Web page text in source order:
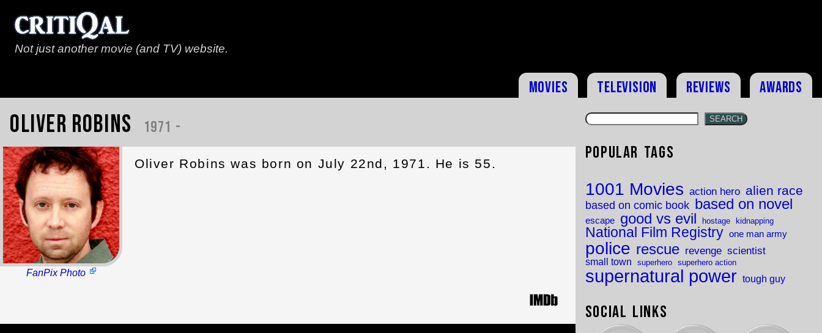
Not just another movie (and TV) website.
Movies Television Reviews Awards
Oliver Robins 1971 -
FanPix Photo
Oliver Robins was born on July 22nd, 1971. He is 55.
SEARCH
Popular Tags
1001 Movies action hero alien race
based on comic book based on novel
escape good vs evil hostage kidnapping
National Film Registry one man army
police rescue revenge scientist
small town superhero superhero action
supernatural power tough guy
Social Links